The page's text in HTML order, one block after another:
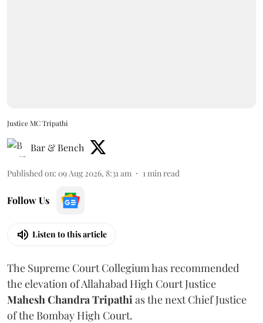
Justice MC Tripathi
Bar & Bench
Published on: 09 Aug 2026, 8:31 am 1 min read
Follow Us
Listen to this article
The Supreme Court Collegium has recommended
the elevation of Allahabad High Court Justice
Mahesh Chandra Tripathi as the next Chief Justice
of the Bombay High Court.